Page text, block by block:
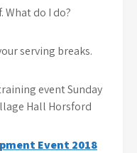
What do I do?
serving breaks.
event Sunday
Hall Horsford
Event 2018